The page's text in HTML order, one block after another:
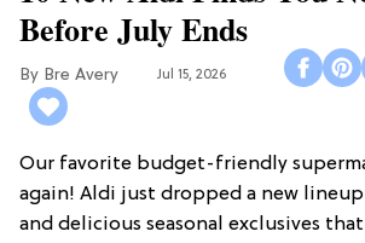
Before July Ends
Bre Avery Jul 15, 2026
Our favorite budget-friendly
again! Aldi just dropped a new
and delicious seasonal exclusives